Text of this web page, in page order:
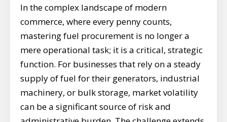
In the complex landscape of modern
commerce, where every penny counts,
mastering fuel procurement is no longer a
mere operational task; it is a critical, strategic
function. For businesses that rely on a steady
supply of fuel for their generators, industrial
machinery, or bulk storage, market volatility
can be a significant source of risk and